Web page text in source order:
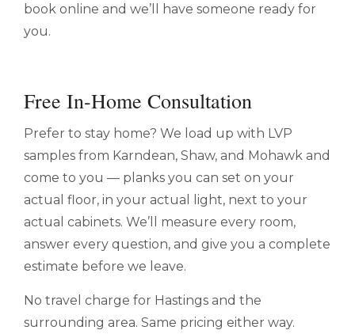
book online and we’ll have someone ready for
you.
Free In-Home Consultation
Prefer to stay home? We load up with LVP
samples from Karndean, Shaw, and Mohawk and
come to you — planks you can set on your
actual floor, in your actual light, next to your
actual cabinets. We’ll measure every room,
answer every question, and give you a complete
estimate before we leave.
No travel charge for Hastings and the
surrounding area. Same pricing either way.